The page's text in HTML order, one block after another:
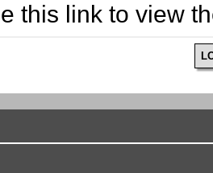
this link to view